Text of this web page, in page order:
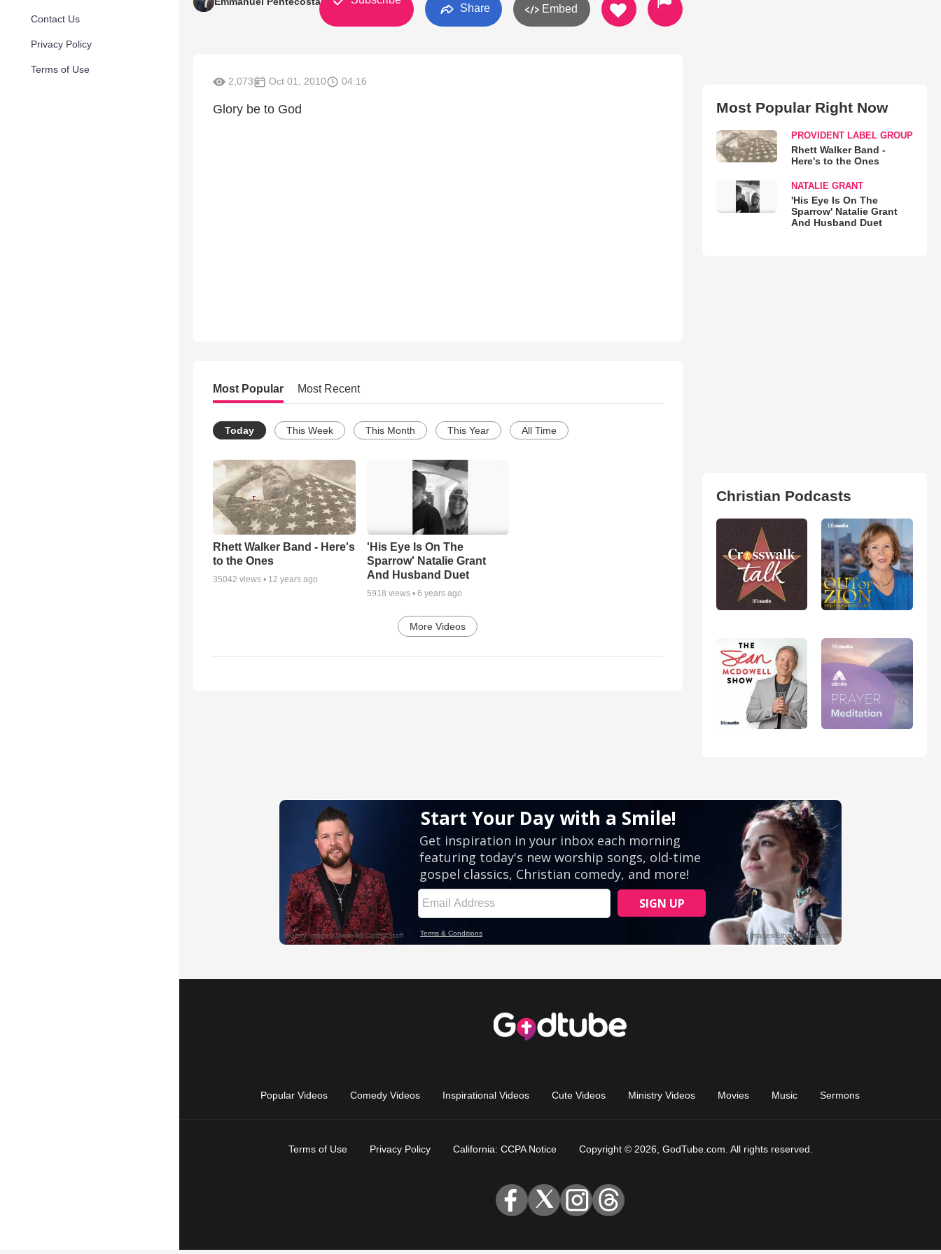
Contact Us
Privacy Policy
Terms of Use
Share Embed
2,073 Oct 01, 2010 04:16
Glory be to God
Most Popular Most Recent
Today This Week This Month This Year All Time
Rhett Walker Band - Here's
to the Ones
35042 views • 12 years ago
'His Eye Is On The
Sparrow' Natalie Grant
And Husband Duet
5918 views • 6 years ago
More Videos
Most Popular Right Now
PROVIDENT LABEL GROUP
Rhett Walker Band -
Here's to the Ones
NATALIE GRANT
'His Eye Is On The
Sparrow' Natalie Grant
And Husband Duet
Christian Podcasts
Popular Videos Comedy Videos Inspirational Videos Cute Videos Ministry Videos Movies Music Sermons
Terms of Use Privacy Policy California: CCPA Notice Copyright © 2026, GodTube.com. All rights reserved.